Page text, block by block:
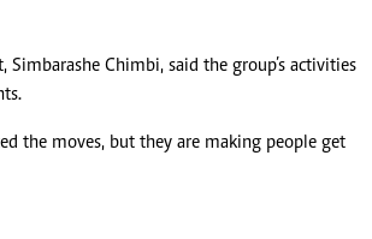
Simbarashe Chimbi, said the group’s activities
the moves, but they are making people get